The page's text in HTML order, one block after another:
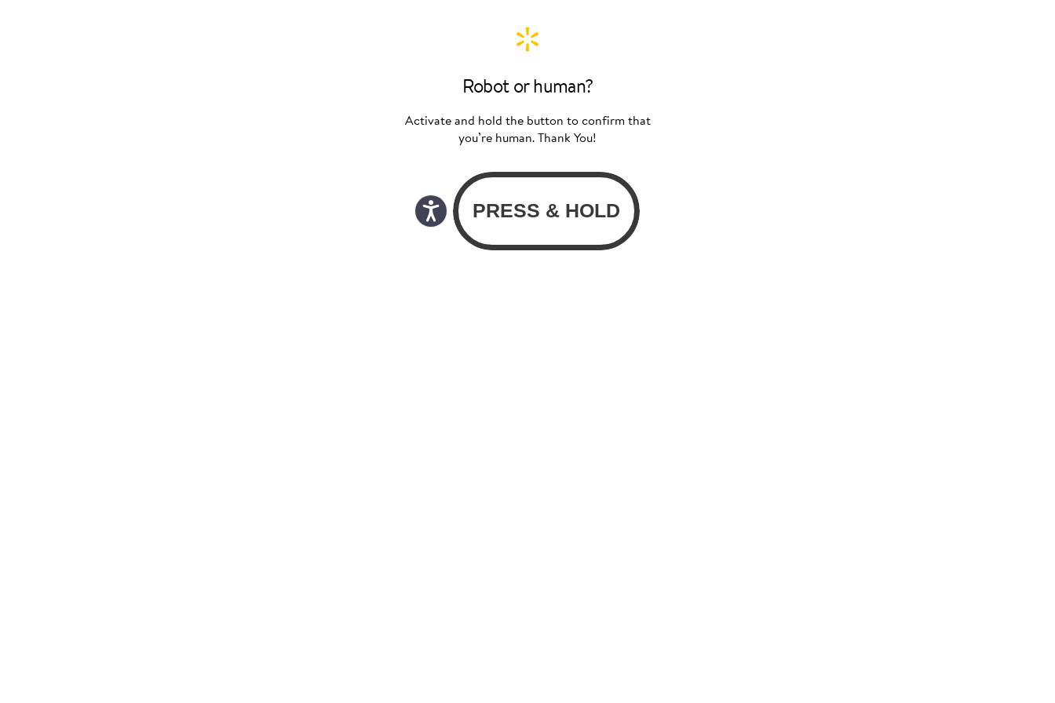
Robot or human?
Activate and hold the button to confirm that
you’re human. Thank You!